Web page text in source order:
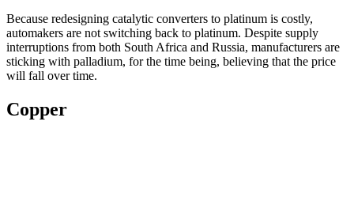
Because redesigning catalytic converters to platinum is costly,
automakers are not switching back to platinum. Despite supply
interruptions from both South Africa and Russia, manufacturers are
sticking with palladium, for the time being, believing that the price
will fall over time.
Copper